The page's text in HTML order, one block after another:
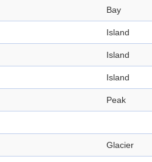
Bay
Island
Island
Island
Peak
Glacier